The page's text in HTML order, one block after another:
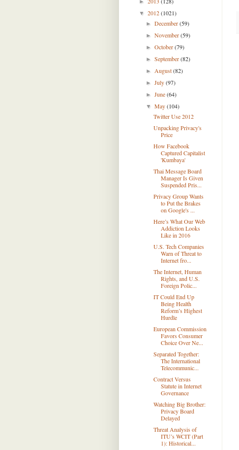
►
▼ 2012(1021)
►December(59)
►November(59)
►October(79)
►September(82)
►August(82)
►July(97)
►June(64)
▼May(104)
Twitter Use 2012
Unpacking Privacy's
Price
How Facebook
Captured Capitalist
'Kumbaya'
Thai Message Board
Manager Is Given
Suspended Pris...
Privacy Group Wants
to Put the Brakes
on Google's ...
Here’s What Our Web
Addiction Looks
Like in 2016
U.S. Tech Companies
Warn of Threat to
Internet fro...
The Internet, Human
Rights, and U.S.
Foreign Polic...
IT Could End Up
Being Health
Reform’s Highest
Hurdle
European Commission
Favors Consumer
Choice Over Ne...
Separated Together:
The International
Telecommunic...
Contract Versus
Statute in Internet
Governance
Watching Big Brother:
Privacy Board
Delayed
Threat Analysis of
ITU’s WCIT (Part
1): Historical...